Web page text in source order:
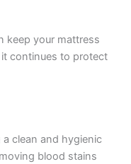
keep your mattress
continues to protect
clean and hygienic
blood stains